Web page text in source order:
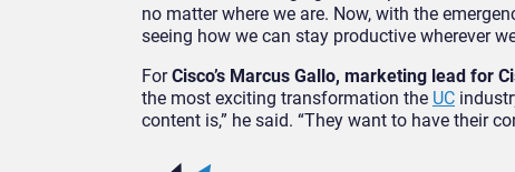
no matter where we are. Now, with the
seeing how we can stay productive wherever
ForCisco’s Marcus Gallo, marketing lead for
the most exciting transformation the UC
content is,” he said. “They want to have their